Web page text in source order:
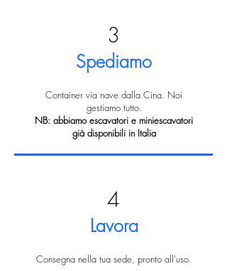
3
Spediamo
Container via nave dalla Cina. Noi
gestiamo tutto.
NB: abbiamo escavatori e miniescavatori
già disponibili in Italia
4
Lavora
Consegna nella tua sede, pronto all'uso.